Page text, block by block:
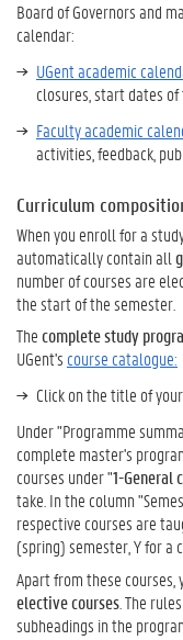
Board of Governors and
calendar:
UGent academic
closures, start dates of
Faculty academic
activities, feedback,
Curriculum
When you enroll for a
automatically contain all
number of courses are
the start of the semester.
Thecomplete study
UGent's course catalogue:
Click on the title of
Under "Programme
complete master's
courses under "1-General
take. In the column
respective courses are
(spring) semester, Y for a
Apart from these
elective courses . The
subheadings in the